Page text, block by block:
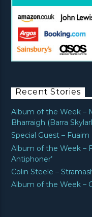
Recent Stories
Album of the Week –
Bharraigh (Barra
Special Guest – Fuaim
Album of the Week –
Antiphoner’
Colin Steele –
Album of the Week –